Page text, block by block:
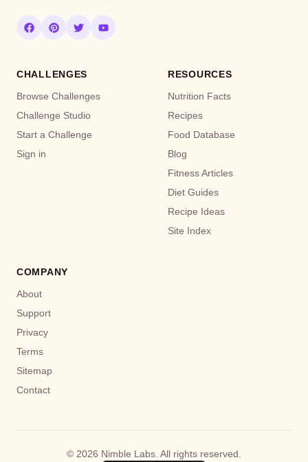
CHALLENGES
Browse Challenges
Challenge Studio
Start a Challenge
Sign in
RESOURCES
Nutrition Facts
Recipes
Food Database
Blog
Fitness Articles
Diet Guides
Recipe Ideas
Site Index
COMPANY
About
Support
Privacy
Terms
Sitemap
Contact
© 2026 Nimble Labs. All rights reserved.